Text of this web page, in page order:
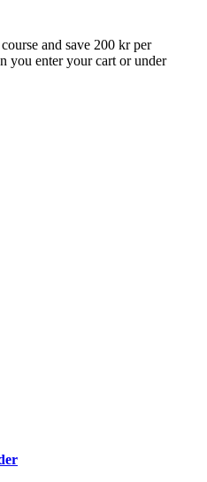
and save 200 kr per
you enter your cart or under